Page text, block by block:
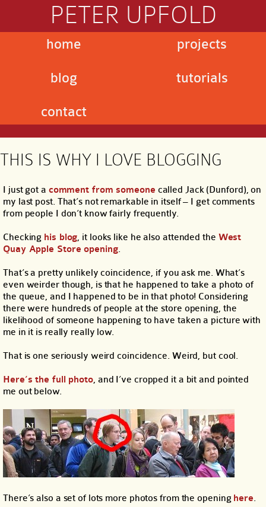
PETER UPFOLD
home
blog
contact
projects
tutorials
THIS IS WHY I LOVE BLOGGING
I just got a comment from someone called Jack (Dunford), on
my last post. That’s not remarkable in itself – I get comments
from people I don’t know fairly frequently.
Checking his blog, it looks like he also attended the West
Quay Apple Store opening.
That’s a pretty unlikely coincidence, if you ask me. What’s
even weirder though, is that he happened to take a photo of
the queue, and I happened to be in that photo! Considering
there were hundreds of people at the store opening, the
likelihood of someone happening to have taken a picture with
me in it is really really low.
That is one seriously weird coincidence. Weird, but cool.
Here’s the full photo, and I’ve cropped it a bit and pointed
me out below.
There’s also a set of lots more photos from the opening here.